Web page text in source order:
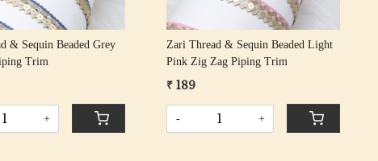
& Sequin Beaded Grey
Trim
+
Zari Thread & Sequin Beaded Light
Pink Zig Zag Piping Trim
₹ 189
- +